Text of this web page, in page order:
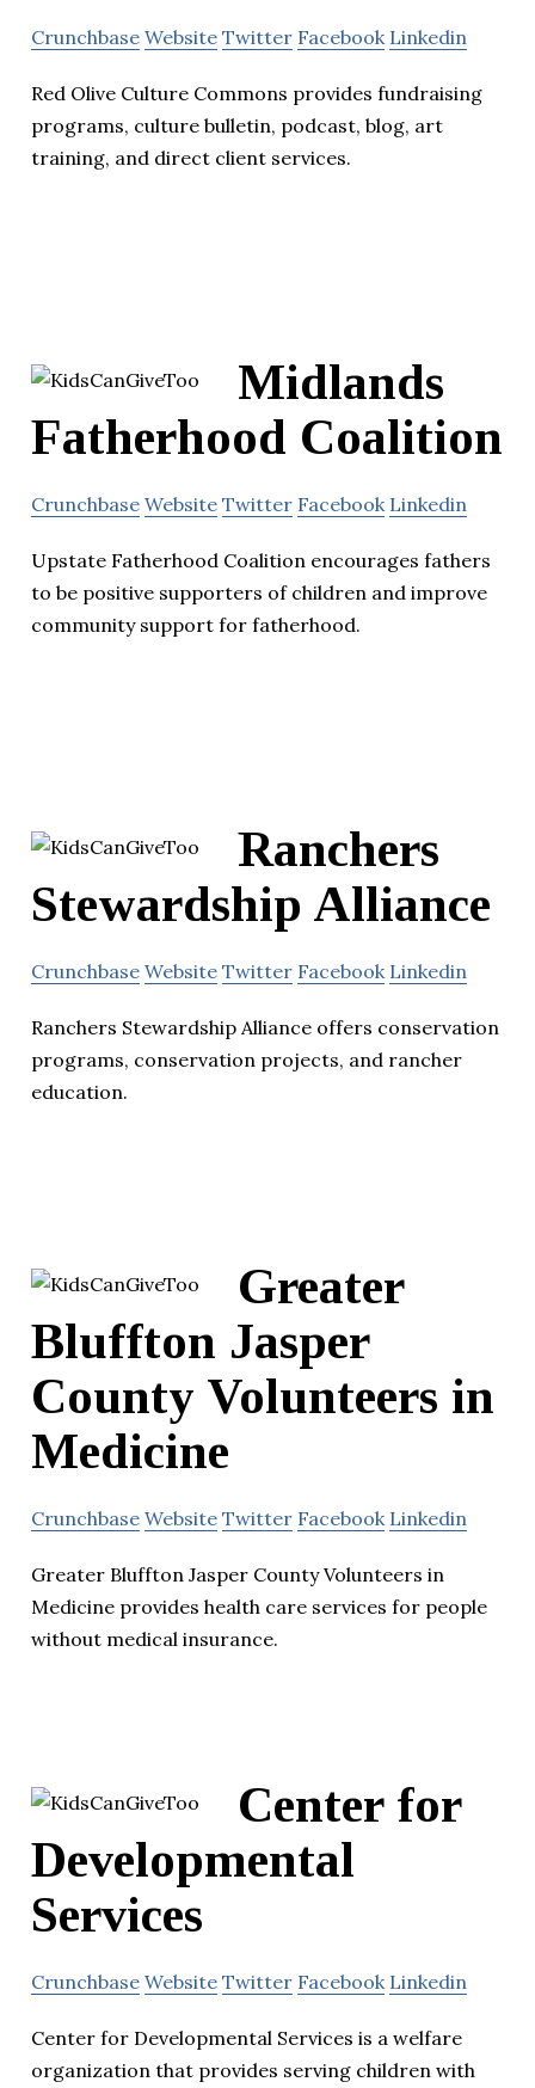
Crunchbase Website Twitter Facebook Linkedin
Red Olive Culture Commons provides fundraising
programs, culture bulletin, podcast, blog, art
training, and direct client services.
Midlands
Fatherhood Coalition
Crunchbase Website Twitter Facebook Linkedin
Upstate Fatherhood Coalition encourages fathers
to be positive supporters of children and improve
community support for fatherhood.
Ranchers
Stewardship Alliance
Crunchbase Website Twitter Facebook Linkedin
Ranchers Stewardship Alliance offers conservation
programs, conservation projects, and rancher
education.
Greater
Bluffton Jasper
County Volunteers in
Medicine
Crunchbase Website Twitter Facebook Linkedin
Greater Bluffton Jasper County Volunteers in
Medicine provides health care services for people
without medical insurance.
Center for
Developmental
Services
Crunchbase Website Twitter Facebook Linkedin
Center for Developmental Services is a welfare
organization that provides serving children with